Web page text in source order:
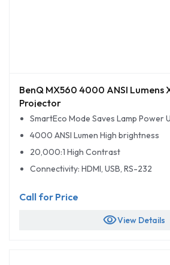
BenQ MX560 4000 ANSI Lumens
Projector
SmartEco Mode Saves Lamp Power
4000 ANSI Lumen High brightness
20,000:1 High Contrast
Connectivity: HDMI, USB, RS-232
Call for Price
visibilityView Details